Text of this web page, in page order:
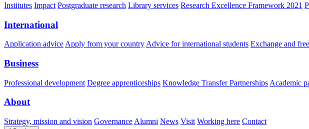
Institutes Impact Postgraduate research Library services Research Excellence Framework 2021
International
Application advice Apply from your country Advice for international students Exchange and
Business
Professional development Degree apprenticeships Knowledge Transfer Partnerships Academic
About
Strategy, mission and vision Governance Alumni News Visit Working here Contact